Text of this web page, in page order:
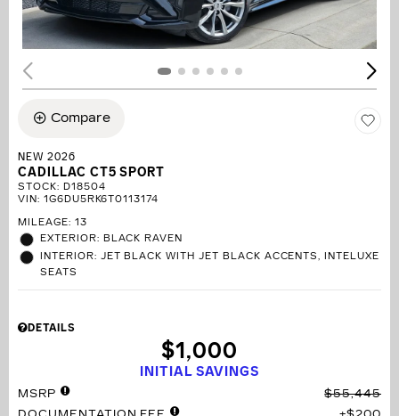
Compare
NEW 2026
CADILLAC CT5 SPORT
STOCK: D18504
VIN: 1G6DU5RK6T0113174
MILEAGE: 13
EXTERIOR: BLACK RAVEN
INTERIOR: JET BLACK WITH JET BLACK ACCENTS, INTELUXE
SEATS
DETAILS
INITIAL SAVINGS
$1,000
MSRP
$55,445